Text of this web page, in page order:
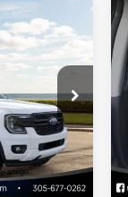
26RA29250
Ext. Int.